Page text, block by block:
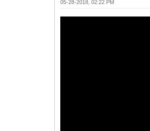
05-28-2018, 02:22 PM